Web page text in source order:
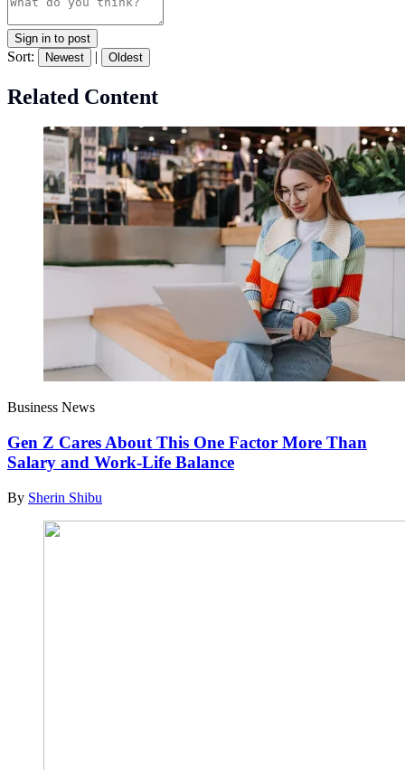
Sign in to post
Sort: Newest | Oldest
Related Content
Business News
Gen Z Cares About This One Factor More Than
Salary and Work-Life Balance
By Sherin Shibu